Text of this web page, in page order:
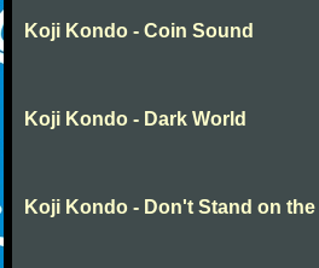
Koji Kondo - Coin Sound
Koji Kondo - Dark World
Koji Kondo - Don't Stand on